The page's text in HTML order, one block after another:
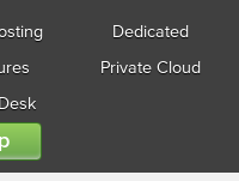
Dedicated
Private Cloud